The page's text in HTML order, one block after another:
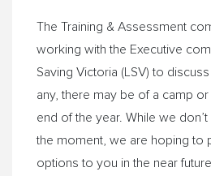
The Training & Assessment
working with the Executive
Saving Victoria (LSV) to
any, there may be of a camp
end of the year. While we
the moment, we are hoping to
options to you in the near future.